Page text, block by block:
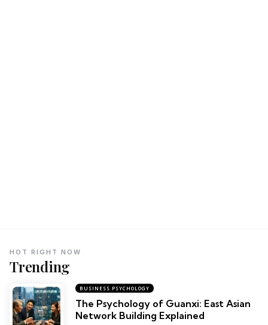
Trending
HOT RIGHT NOW
BUSINESS PSYCHOLOGY
The Psychology of Guanxi: East Asian
Network Building Explained